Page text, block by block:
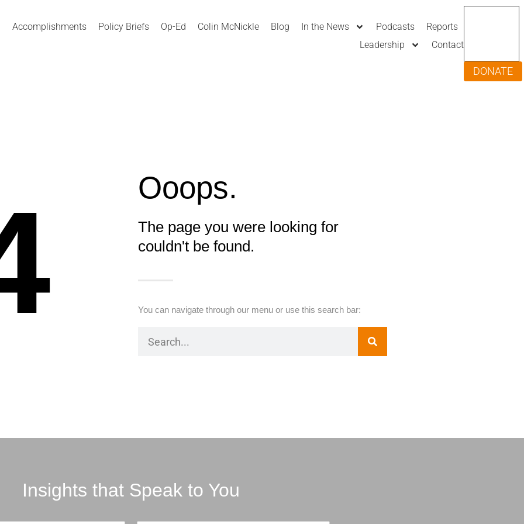
Accomplishments Policy Briefs Op-Ed Colin McNickle Blog In the News Podcasts
Reports
Leadership
Contact
DONATE
Ooops.
The page you were looking for
couldn't be found.
You can navigate through our menu or use this search bar:
Insights that Speak to You